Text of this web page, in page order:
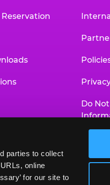
parties to collect
online
for our site to
Do